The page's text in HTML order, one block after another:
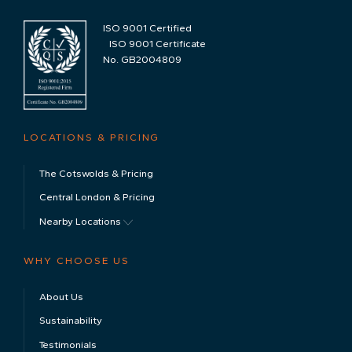
ISO 9001 Certified
ISO 9001 Certificate
No. GB2004809
LOCATIONS & PRICING
The Cotswolds & Pricing
Central London & Pricing
Nearby Locations
WHY CHOOSE US
About Us
Sustainability
Testimonials